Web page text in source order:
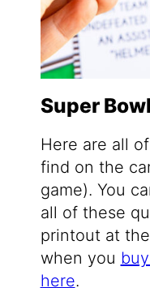
Super
Here are all
find on the
game). You
all of these
printout at
when you
here.